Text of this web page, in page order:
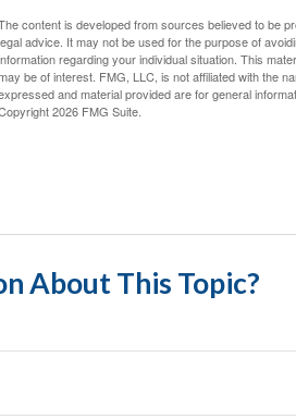
content is developed from sources believed to be
advice. It may not be used for the purpose of
regarding your individual situation. This
be of interest. FMG, LLC, is not affiliated with the
and material provided are for general
2026 FMG Suite.
About This Topic?